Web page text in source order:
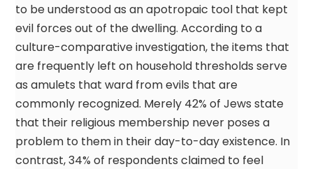
to be understood as an apotropaic tool that kept
evil forces out of the dwelling. According to a
culture-comparative investigation, the items that
are frequently left on household thresholds serve
as amulets that ward from evils that are
commonly recognized. Merely 42% of Jews state
that their religious membership never poses a
problem to them in their day-to-day existence. In
contrast, 34% of respondents claimed to feel